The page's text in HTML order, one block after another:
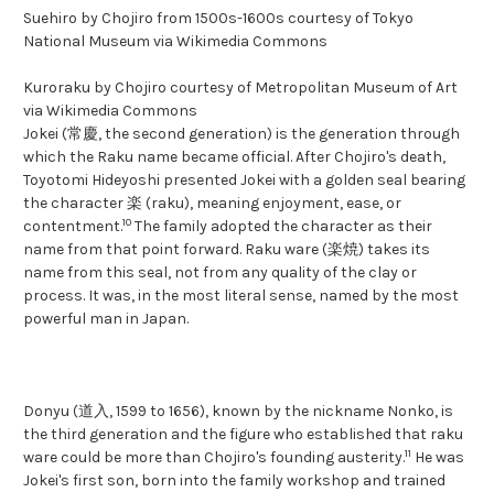
Suehiro by Chojiro from 1500s-1600s courtesy of Tokyo
National Museum via Wikimedia Commons
Kuroraku by Chojiro courtesy of Metropolitan Museum of Art
via Wikimedia Commons
Jokei (常慶, the second generation) is the generation through
which the Raku name became official. After Chojiro's death,
Toyotomi Hideyoshi presented Jokei with a golden seal bearing
the character 楽 (raku), meaning enjoyment, ease, or
contentment.10 The family adopted the character as their
name from that point forward. Raku ware (楽焼) takes its
name from this seal, not from any quality of the clay or
process. It was, in the most literal sense, named by the most
powerful man in Japan.
Donyu (道入, 1599 to 1656), known by the nickname Nonko, is
the third generation and the figure who established that raku
ware could be more than Chojiro's founding austerity.11 He was
Jokei's first son, born into the family workshop and trained